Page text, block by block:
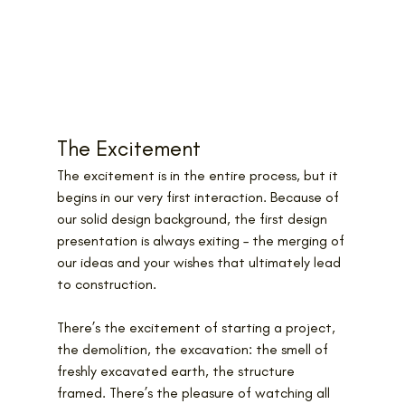
The Excitement
The excitement is in the entire process, but it
begins in our very first interaction. Because of
our solid design background, the first design
presentation is always exiting – the merging of
our ideas and your wishes that ultimately lead
to construction.
There’s the excitement of starting a project,
the demolition, the excavation: the smell of
freshly excavated earth, the structure
framed. There’s the pleasure of watching all